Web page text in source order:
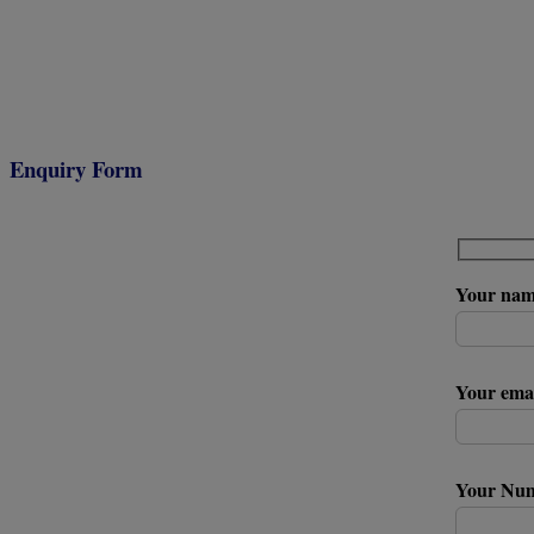
Enquiry Form
Your
Your
Your